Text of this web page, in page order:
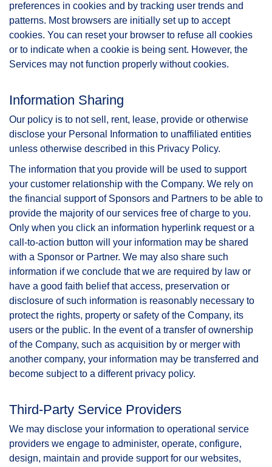
preferences in cookies and by tracking user trends and
patterns. Most browsers are initially set up to accept
cookies. You can reset your browser to refuse all cookies
or to indicate when a cookie is being sent. However, the
Services may not function properly without cookies.
Information Sharing
Our policy is to not sell, rent, lease, provide or otherwise
disclose your Personal Information to unaffiliated entities
unless otherwise described in this Privacy Policy.
The information that you provide will be used to support
your customer relationship with the Company. We rely on
the financial support of Sponsors and Partners to be able to
provide the majority of our services free of charge to you.
Only when you click an information hyperlink request or a
call-to-action button will your information may be shared
with a Sponsor or Partner. We may also share such
information if we conclude that we are required by law or
have a good faith belief that access, preservation or
disclosure of such information is reasonably necessary to
protect the rights, property or safety of the Company, its
users or the public. In the event of a transfer of ownership
of the Company, such as acquisition by or merger with
another company, your information may be transferred and
become subject to a different privacy policy.
Third-Party Service Providers
We may disclose your information to operational service
providers we engage to administer, operate, configure,
design, maintain and provide support for our websites,